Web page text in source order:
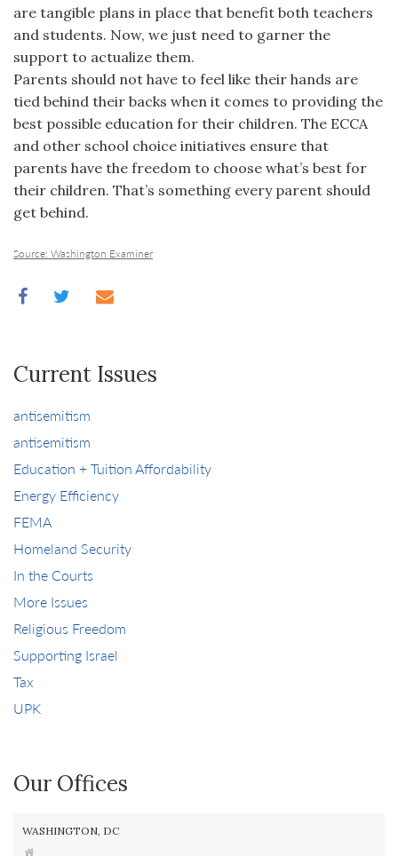
are tangible plans in place that benefit both teachers
and students. Now, we just need to garner the
support to actualize them.
Parents should not have to feel like their hands are
tied behind their backs when it comes to providing the
best possible education for their children. The ECCA
and other school choice initiatives ensure that
parents have the freedom to choose what’s best for
their children. That’s something every parent should
get behind.
Source: Washington Examiner
Current Issues
antisemitism
antisemitism
Education + Tuition Affordability
Energy Efficiency
FEMA
Homeland Security
In the Courts
More Issues
Religious Freedom
Supporting Israel
Tax
UPK
Our Offices
WASHINGTON, DC